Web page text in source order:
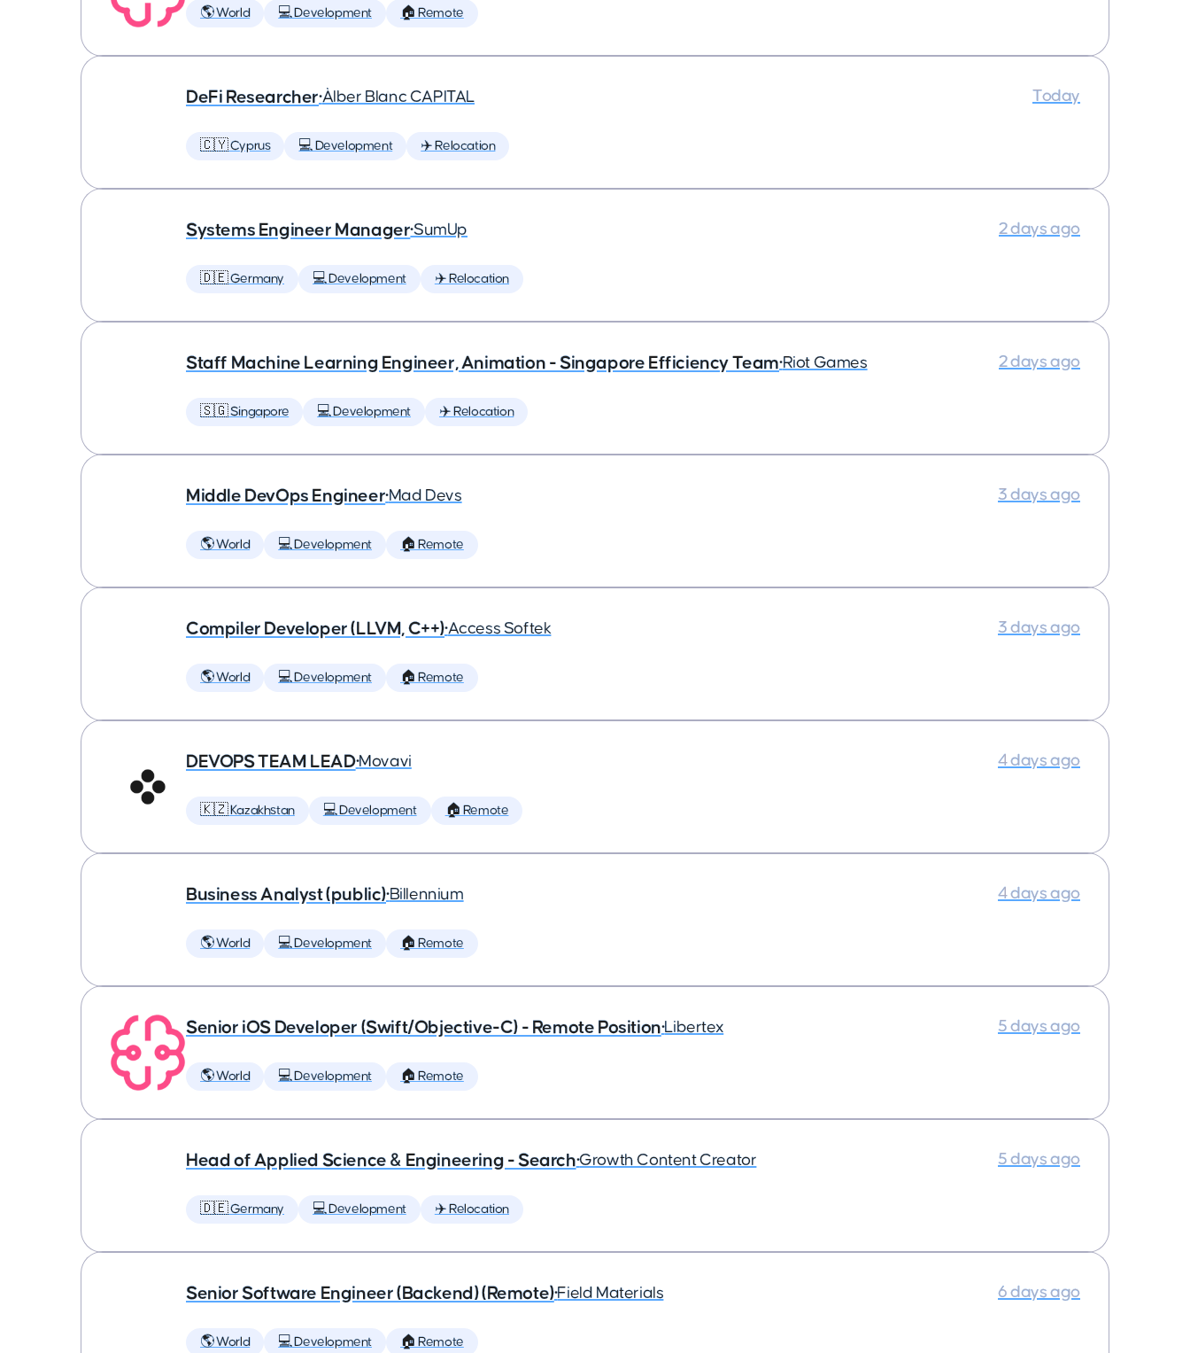
🌎 World 💻 Development 🏠 Remote
DeFi Researcher•Àlber Blanc CAPITAL
🇨🇾 Cyprus 💻 Development ✈️ Relocation
Today
Systems Engineer Manager•SumUp
🇩🇪 Germany 💻 Development ✈️ Relocation
2 days ago
Staff Machine Learning Engineer, Animation - Singapore Efficiency Team•Riot Games
🇸🇬 Singapore 💻 Development ✈️ Relocation
2 days ago
Middle DevOps Engineer•Mad Devs
🌎 World 💻 Development 🏠 Remote
3 days ago
Compiler Developer (LLVM, C++)•Access Softek
🌎 World 💻 Development 🏠 Remote
3 days ago
DEVOPS TEAM LEAD•Movavi
🇰🇿 Kazakhstan 💻 Development 🏠 Remote
4 days ago
Business Analyst (public)•Billennium
🌎 World 💻 Development 🏠 Remote
4 days ago
Senior iOS Developer (Swift/Objective-C) - Remote Position•Libertex
🌎 World 💻 Development 🏠 Remote
5 days ago
Head of Applied Science & Engineering - Search•Growth Content Creator
🇩🇪 Germany 💻 Development ✈️ Relocation
5 days ago
Senior Software Engineer (Backend) (Remote)•Field Materials
🌎 World 💻 Development 🏠 Remote
6 days ago